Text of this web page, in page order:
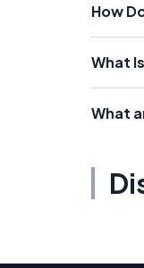
How
What
What